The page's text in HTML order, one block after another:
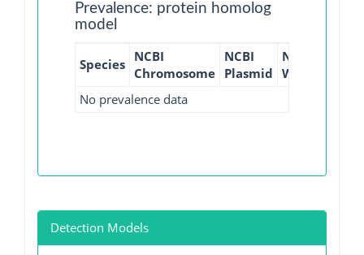
Prevalence: protein homolog
model
Species NCBI
Chromosome
NCBI
Plasmid
NCBI
WGS
No prevalence data
Detection Models